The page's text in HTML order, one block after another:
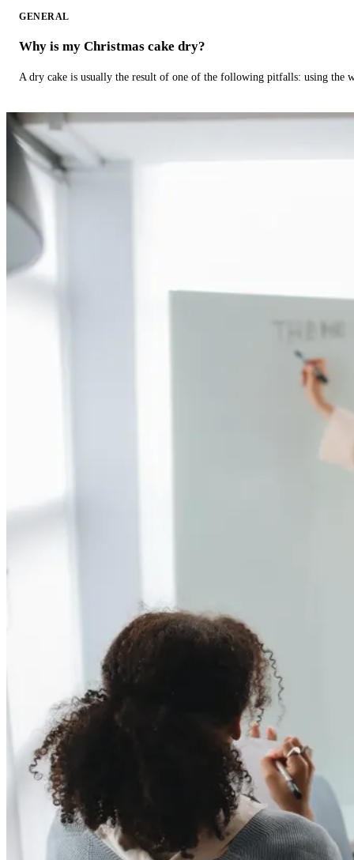
GENERAL
Why is my Christmas cake dry?
A dry cake is usually the result of one of the following pitfalls: using the